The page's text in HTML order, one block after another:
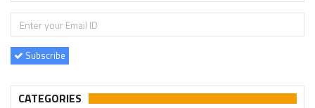
Subscribe
CATEGORIES